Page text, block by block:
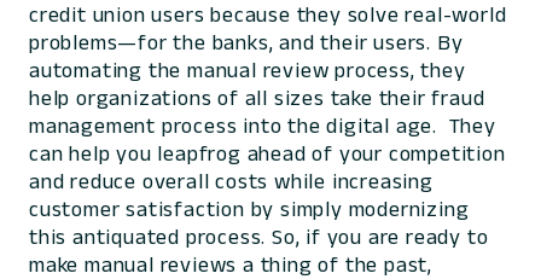
credit union users because they solve real-world
problems—for the banks, and their users. By
automating the manual review process, they
help organizations of all sizes take their fraud
management process into the digital age. They
can help you leapfrog ahead of your competition
and reduce overall costs while increasing
customer satisfaction by simply modernizing
this antiquated process. So, if you are ready to
make manual reviews a thing of the past,